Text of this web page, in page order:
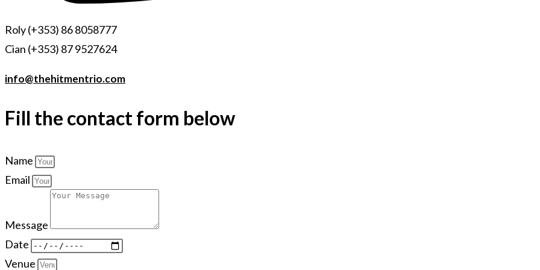
Roly (+353) 86 8058777
Cian (+353) 87 9527624
info@thehitmentrio.com
Fill the contact form below
Name
Email
Message
Date
Venue